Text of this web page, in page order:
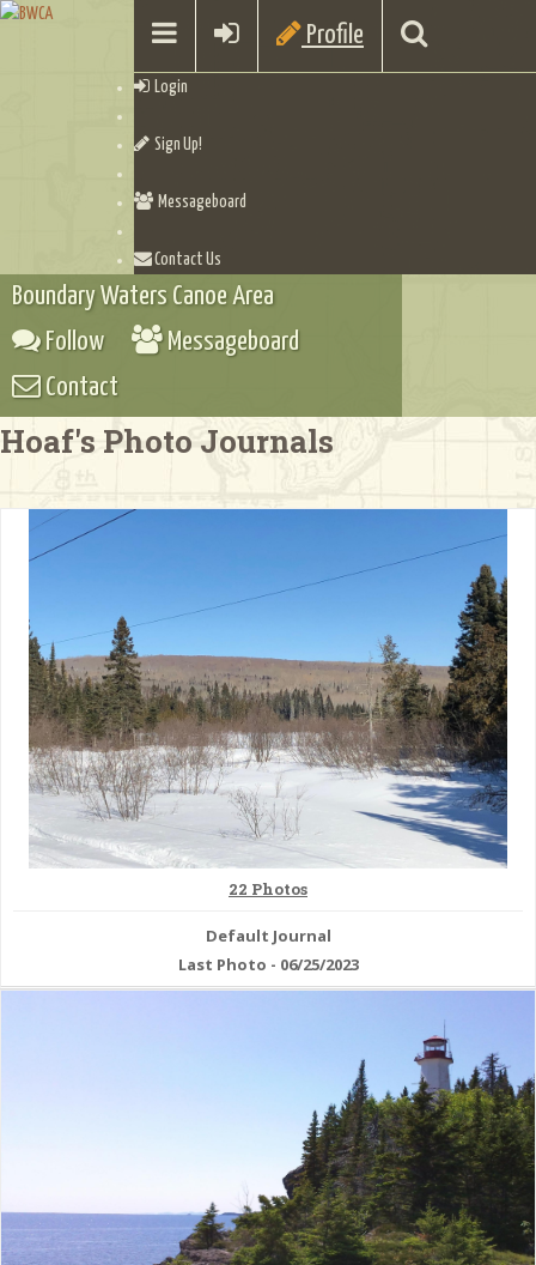
Profile
Login
Sign Up!
Messageboard
Contact Us
Boundary Waters Canoe Area
Follow
Messageboard
Contact
Hoaf's Photo Journals
22 Photos
Default Journal
Last Photo - 06/25/2023